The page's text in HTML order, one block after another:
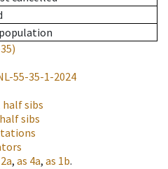
55-35-1-2024
sibs
sibs
2a, as 4a, as 1b.